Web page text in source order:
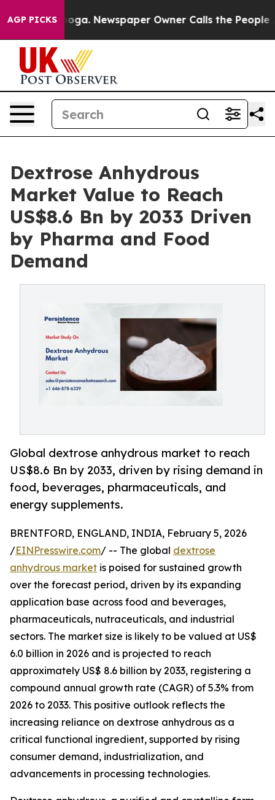
AGP PICKSNewspaper Owner Calls the People
Dextrose Anhydrous
Market Value to Reach
US$8.6 Bn by 2033 Driven
by Pharma and Food
Demand
Global dextrose anhydrous market to reach
US$8.6 Bn by 2033, driven by rising demand in
food, beverages, pharmaceuticals, and
energy supplements.
BRENTFORD, ENGLAND, INDIA, February 5, 2026
/EINPresswire.com/ -- The global dextrose
anhydrous market is poised for sustained growth
over the forecast period, driven by its expanding
application base across food and beverages,
pharmaceuticals, nutraceuticals, and industrial
sectors. The market size is likely to be valued at US$
6.0 billion in 2026 and is projected to reach
approximately US$ 8.6 billion by 2033, registering a
compound annual growth rate (CAGR) of 5.3% from
2026 to 2033. This positive outlook reflects the
increasing reliance on dextrose anhydrous as a
critical functional ingredient, supported by rising
consumer demand, industrialization, and
advancements in processing technologies.